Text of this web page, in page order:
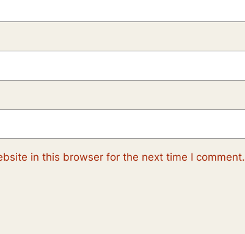
in this browser for the next time I comment.